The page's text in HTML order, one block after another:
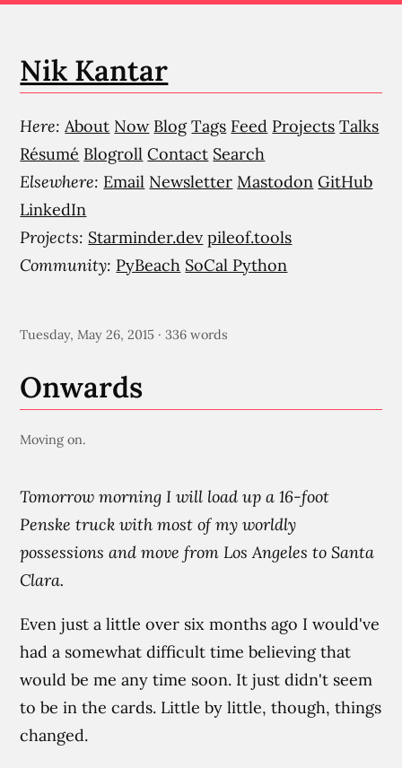
Nik Kantar
Here: About Now Blog Tags Feed Projects Talks
Résumé Blogroll Contact Search
Elsewhere: Email Newsletter Mastodon GitHub
LinkedIn
Projects: Starminder.dev pileof.tools
Community: PyBeach SoCal Python
Tuesday, May 26, 2015 · 336 words
Onwards
Moving on.
Tomorrow morning I will load up a 16-foot
Penske truck with most of my worldly
possessions and move from Los Angeles to Santa
Clara.
Even just a little over six months ago I would've
had a somewhat difficult time believing that
would be me any time soon. It just didn't seem
to be in the cards. Little by little, though, things
changed.